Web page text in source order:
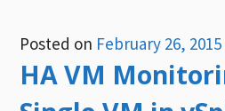
Posted on February 26, 2015
HA VM